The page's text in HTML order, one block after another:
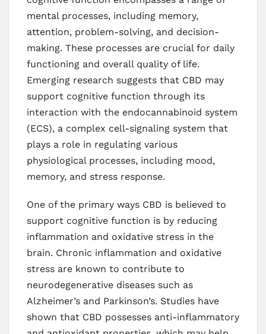
mental processes, including memory,
attention, problem-solving, and decision-
making. These processes are crucial for daily
functioning and overall quality of life.
Emerging research suggests that CBD may
support cognitive function through its
interaction with the endocannabinoid system
(ECS), a complex cell-signaling system that
plays a role in regulating various
physiological processes, including mood,
memory, and stress response.
One of the primary ways CBD is believed to
support cognitive function is by reducing
inflammation and oxidative stress in the
brain. Chronic inflammation and oxidative
stress are known to contribute to
neurodegenerative diseases such as
Alzheimer’s and Parkinson’s. Studies have
shown that CBD possesses anti-inflammatory